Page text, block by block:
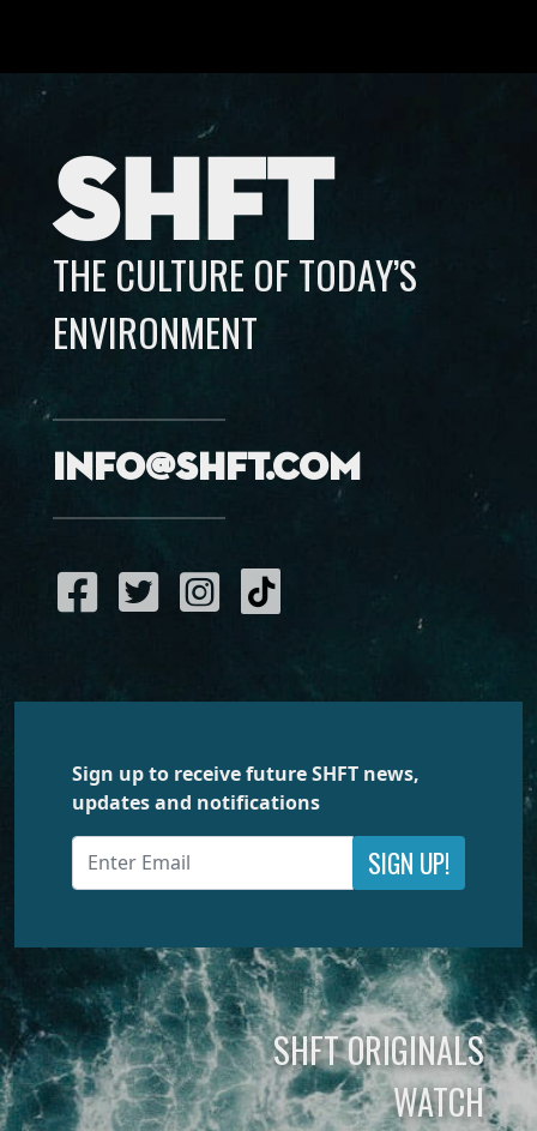
SHFT
THE CULTURE OF TODAY’S
ENVIRONMENT
info@shft.com
Sign up to receive future SHFT news,
updates and notifications
SIGN UP!
SHFT ORIGINALS
WATCH